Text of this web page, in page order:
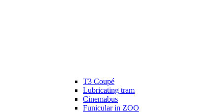
T3 Coupé
Lubricating tram
Cinemabus
Funicular in ZOO